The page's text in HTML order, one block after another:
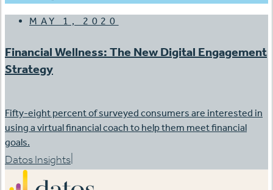
MAY 1, 2020
Financial Wellness: The New Digital Engagement
Strategy
Fifty-eight percent of surveyed consumers are interested in
using a virtual financial coach to help them meet financial
goals.
Datos Insights